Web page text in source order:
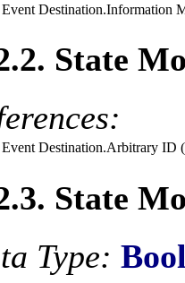
Event Destination.Information
State
Event Destination.Arbitrary ID
State
Type: